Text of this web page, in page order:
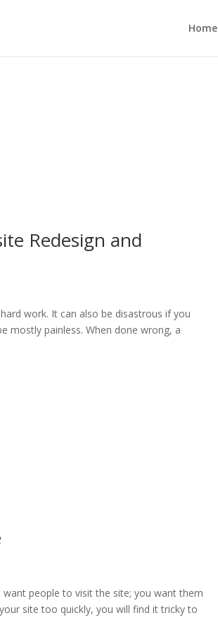
Home
Redesign and
work. It can also be disastrous if you
mostly painless. When done wrong, a
people to visit the site; you want them
site too quickly, you will find it tricky to